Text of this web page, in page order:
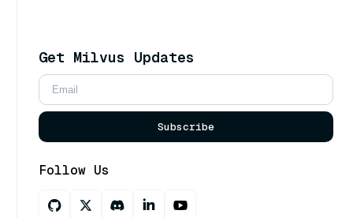
Get Milvus Updates
Subscribe
Follow Us